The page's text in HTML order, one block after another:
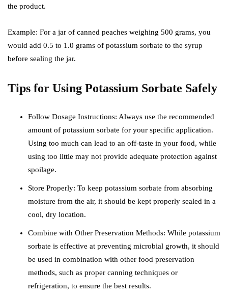
the product.
Example: For a jar of canned peaches weighing 500 grams, you
would add 0.5 to 1.0 grams of potassium sorbate to the syrup
before sealing the jar.
Tips for Using Potassium Sorbate Safely
Follow Dosage Instructions: Always use the recommended
amount of potassium sorbate for your specific application.
Using too much can lead to an off-taste in your food, while
using too little may not provide adequate protection against
spoilage.
Store Properly: To keep potassium sorbate from absorbing
moisture from the air, it should be kept properly sealed in a
cool, dry location.
Combine with Other Preservation Methods: While potassium
sorbate is effective at preventing microbial growth, it should
be used in combination with other food preservation
methods, such as proper canning techniques or
refrigeration, to ensure the best results.